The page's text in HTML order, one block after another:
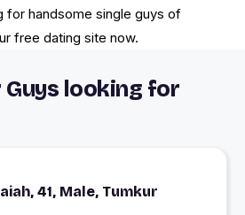
for handsome single guys of
free dating site now.
Guys looking for
41, Male, Tumkur